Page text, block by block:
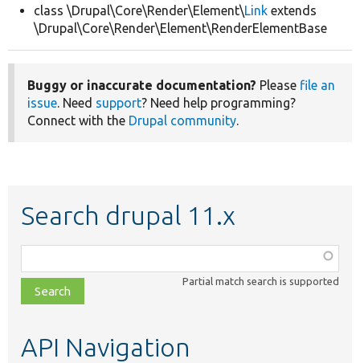
Develop for Drupal
class \Drupal\Core\Render\Element\Link extends
\Drupal\Core\Render\Element\RenderElementBase
Buggy or inaccurate documentation? Please file an
issue. Need support? Need help programming?
Connect with the Drupal community.
Search drupal 11.x
class,
file,
topic,
Partial match search is supported
API Navigation